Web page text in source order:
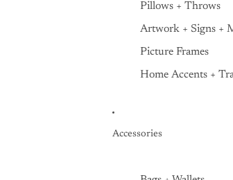
Pillows + Throws
Artwork + Signs +
Picture Frames
Home Accents +
Accessories